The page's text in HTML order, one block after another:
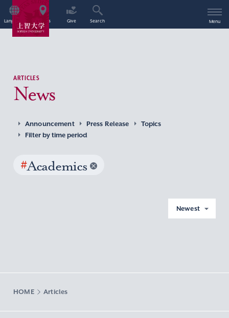
Language Access Give Search Menu
ARTICLES
News
Announcement Press Release
Topics
Filter by time period
#Academics
Newest
HOME Articles